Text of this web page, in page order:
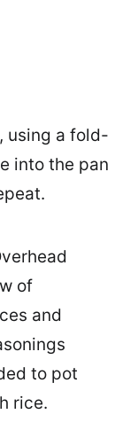
using a fold-
into the pan